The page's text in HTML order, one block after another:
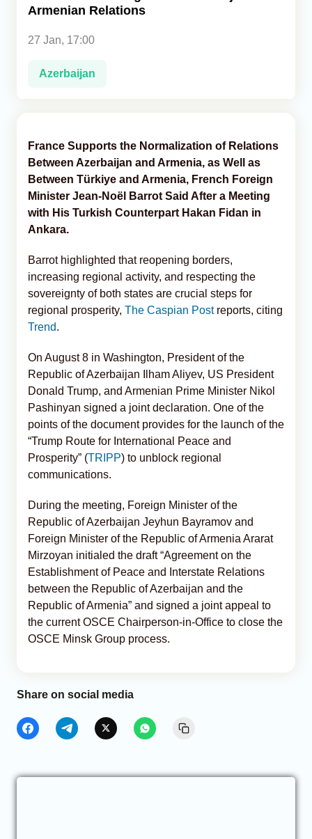
Armenian Relations
27 Jan, 17:00
Azerbaijan
France Supports the Normalization of Relations
Between Azerbaijan and Armenia, as Well as
Between Türkiye and Armenia, French Foreign
Minister Jean-Noël Barrot Said After a Meeting
with His Turkish Counterpart Hakan Fidan in
Ankara.
Barrot highlighted that reopening borders,
increasing regional activity, and respecting the
sovereignty of both states are crucial steps for
regional prosperity, The Caspian Postreports, citing
Trend.
On August 8 in Washington, President of the
Republic of Azerbaijan Ilham Aliyev, US President
Donald Trump, and Armenian Prime Minister Nikol
Pashinyan signed a joint declaration. One of the
points of the document provides for the launch of the
“Trump Route for International Peace and
Prosperity” (TRIPP) to unblock regional
communications.
During the meeting, Foreign Minister of the
Republic of Azerbaijan Jeyhun Bayramov and
Foreign Minister of the Republic of Armenia Ararat
Mirzoyan initialed the draft “Agreement on the
Establishment of Peace and Interstate Relations
between the Republic of Azerbaijan and the
Republic of Armenia” and signed a joint appeal to
the current OSCE Chairperson-in-Office to close the
OSCE Minsk Group process.
Share on social media